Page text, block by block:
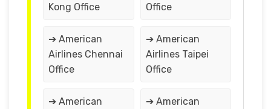
Kong Office
Office
➔ American
Airlines Chennai
Office
➔ American
Airlines Taipei
Office
➔ American
➔ American